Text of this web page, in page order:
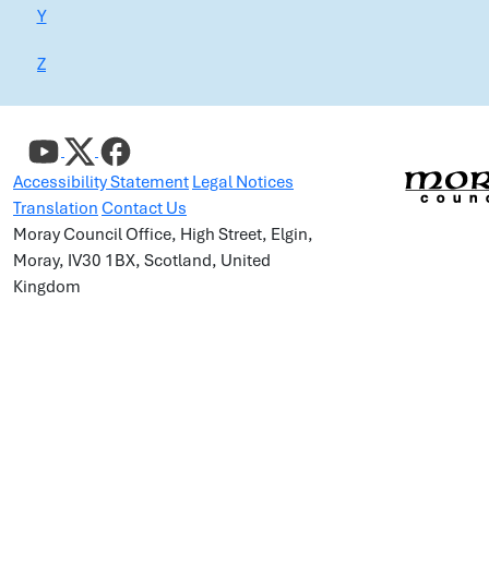
Y
Z
Accessibility Statement Legal Notices
Translation Contact Us
Moray Council Office, High Street, Elgin,
Moray, IV30 1BX, Scotland, United
Kingdom